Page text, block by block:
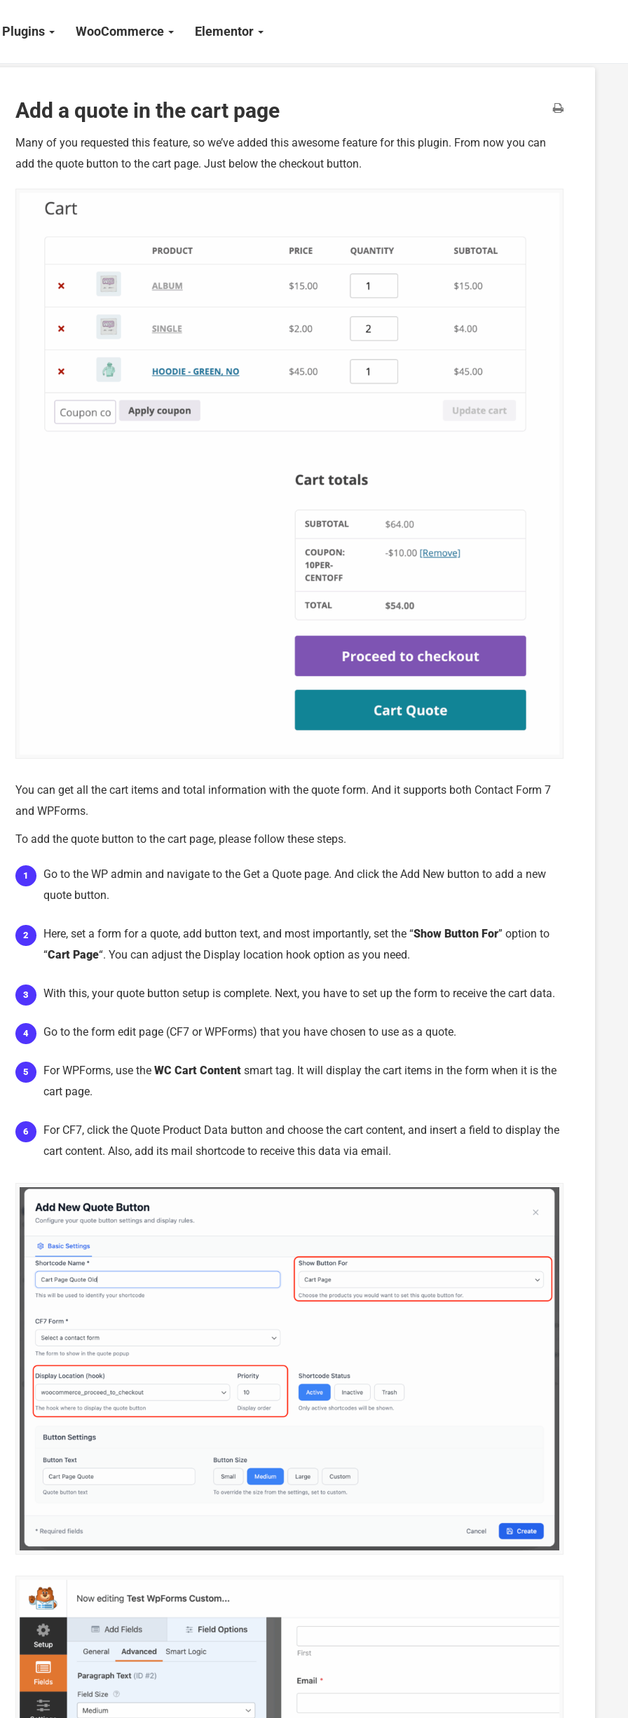
Plugins WooCommerce Elementor
Add a quote in the cart page
Many of you requested this feature, so we’ve added this awesome feature for this plugin. From now you can
add the quote button to the cart page. Just below the checkout button.
You can get all the cart items and total information with the quote form. And it supports both Contact Form 7
and WPForms.
To add the quote button to the cart page, please follow these steps.
Go to the WP admin and navigate to the Get a Quote page. And click the Add New button to add a new
quote button.
Here, set a form for a quote, add button text, and most importantly, set the “Show Button For” option to
“Cart Page“. You can adjust the Display location hook option as you need.
With this, your quote button setup is complete. Next, you have to set up the form to receive the cart data.
Go to the form edit page (CF7 or WPForms) that you have chosen to use as a quote.
For WPForms, use the WC Cart Contentsmart tag. It will display the cart items in the form when it is the
cart page.
For CF7, click the Quote Product Data button and choose the cart content, and insert a field to display the
cart content. Also, add its mail shortcode to receive this data via email.